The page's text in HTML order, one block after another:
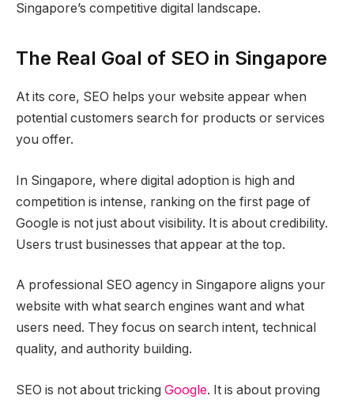
Singapore’s competitive digital landscape.
The Real Goal of SEO in Singapore
At its core, SEO helps your website appear when
potential customers search for products or services
you offer.
In Singapore, where digital adoption is high and
competition is intense, ranking on the first page of
Google is not just about visibility. It is about credibility.
Users trust businesses that appear at the top.
A professional SEO agency in Singapore aligns your
website with what search engines want and what
users need. They focus on search intent, technical
quality, and authority building.
SEO is not about tricking Google. It is about proving